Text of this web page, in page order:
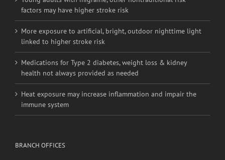
Young adults with migraine, other nontraditional risk
factors may have higher stroke risk
More exposure to artificial, bright, outdoor nighttime light
linked to higher stroke risk
Medications for Type 2 diabetes, weight loss & kidney
health not always provided as needed
Heat exposure may increase inflammation and impair the
immune system
BRANCH OFFICES